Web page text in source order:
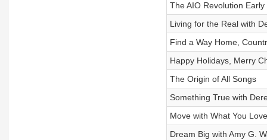
The AIO Revolution Early
Living for the Real with
Find a Way Home,
Happy Holidays, Merry
The Origin of All Songs
Something True with
Move with What You
Dream Big with Amy G.